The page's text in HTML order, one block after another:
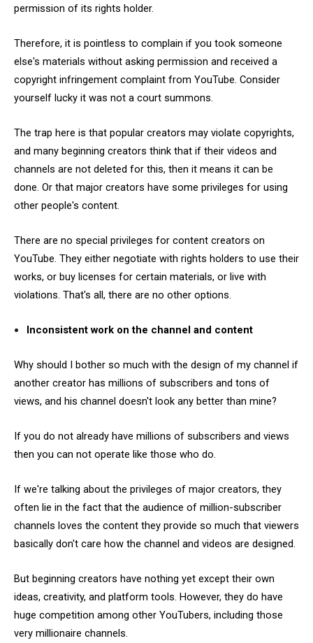
permission of its rights holder.
Therefore, it is pointless to complain if you took someone
else's materials without asking permission and received a
copyright infringement complaint from YouTube. Consider
yourself lucky it was not a court summons.
The trap here is that popular creators may violate copyrights,
and many beginning creators think that if their videos and
channels are not deleted for this, then it means it can be
done. Or that major creators have some privileges for using
other people's content.
There are no special privileges for content creators on
YouTube. They either negotiate with rights holders to use their
works, or buy licenses for certain materials, or live with
violations. That's all, there are no other options.
Inconsistent work on the channel and content
Why should I bother so much with the design of my channel if
another creator has millions of subscribers and tons of
views, and his channel doesn't look any better than mine?
If you do not already have millions of subscribers and views
then you can not operate like those who do.
If we're talking about the privileges of major creators, they
often lie in the fact that the audience of million-subscriber
channels loves the content they provide so much that viewers
basically don't care how the channel and videos are designed.
But beginning creators have nothing yet except their own
ideas, creativity, and platform tools. However, they do have
huge competition among other YouTubers, including those
very millionaire channels.